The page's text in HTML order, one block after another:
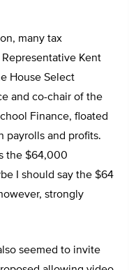
many tax
Kent
House Select
and co-chair of the
Finance, floated
payrolls and profits.
the $64,000
I should say the $64
strongly
seemed to invite